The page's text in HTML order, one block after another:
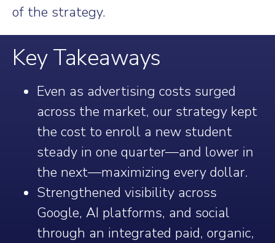
of the strategy.
Key Takeaways
Even as advertising costs surged
across the market, our strategy kept
the cost to enroll a new student
steady in one quarter—and lower in
the next—maximizing every dollar.
Strengthened visibility across
Google, AI platforms, and social
through an integrated paid, organic,